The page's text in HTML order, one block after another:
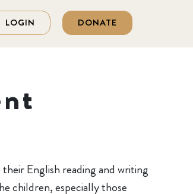
LOGIN DONATE
English reading and writing
children, especially those